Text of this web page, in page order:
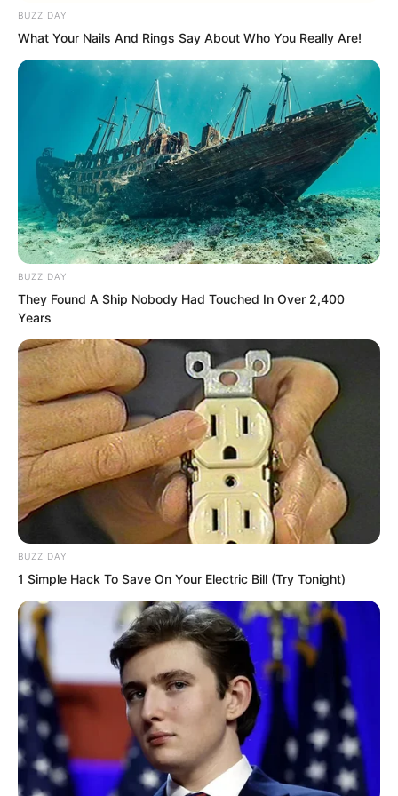
“What are you being arrogant about?
This young master can still break your
dao.” Hong Tianbao sneered.
“Is that so?” Ye Chu suddenly smiled. His
figure leaped. A field of afterimages
appeared in the void. Qing Ting
watching this scene, his eyes went
wide. Compared to last time, Ye Chu’s
flickering figure this time was even
faster. So fast that he could somewhat
no longer see clearly.
BUZZ DAY
What Your Nails And Rings Say About Who You Really Are!
BUZZ DAY
They Found A Ship Nobody Had Touched In Over 2,400
Years
BUZZ DAY
1 Simple Hack To Save On Your Electric Bill (Try Tonight)